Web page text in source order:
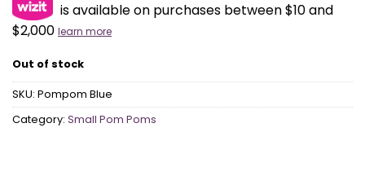
is available on purchases between $10 and
$2,000 learn more
Out of stock
SKU: Pompom Blue
Category: Small Pom Poms